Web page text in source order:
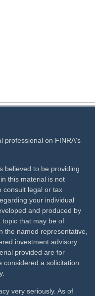
professional on FINRA's
believed to be providing
this material is not
consult legal or tax
your individual
and produced by
topic that may be of
the named representative,
investment advisory
provided are for
considered a solicitation
very seriously. As of